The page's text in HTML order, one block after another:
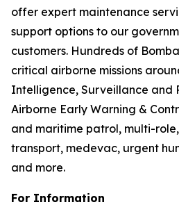
offer expert maintenance
support options to our
customers. Hundreds of
critical airborne missions
Intelligence, Surveillance and
Airborne Early Warning &
and maritime patrol, multi-
transport, medevac, urgent
and more.
For Information